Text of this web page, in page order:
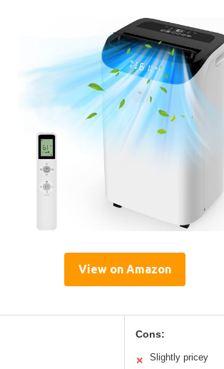
View on Amazon
Cons:
✕ Slightly pricey